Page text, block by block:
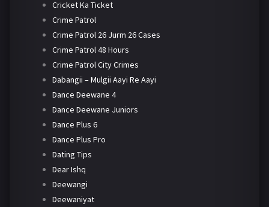
Cricket Ka Ticket
Crime Patrol
Crime Patrol 26 Jurm 26 Cases
Crime Patrol 48 Hours
Crime Patrol City Crimes
Dabangii – Mulgii Aayi Re Aayi
Dance Deewane 4
Dance Deewane Juniors
Dance Plus 6
Dance Plus Pro
Dating Tips
Dear Ishq
Deewangi
Deewaniyat